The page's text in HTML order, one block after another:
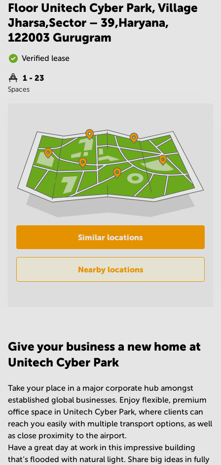
Gurgaon
Vadodara
Centre in
Bangalore
Central
Business
in
Mumbai
Central
Office
Centre
in New
Delhi
Business
Centre
in
Gurgaon
Central
Floor Unitech Cyber Park, Village
Jharsa,Sector – 39,Haryana,
122003 Gurugram
Verified lease
1 - 23
Spaces
Similar locations
Nearby locations
Give your business a new home at
Unitech Cyber Park
Take your place in a major corporate hub amongst
established global businesses. Enjoy flexible, premium
office space in Unitech Cyber Park, where clients can
reach you easily with multiple transport options, as well
as close proximity to the airport.
Have a great day at work in this impressive building
that’s flooded with natural light. Share big ideas in fully